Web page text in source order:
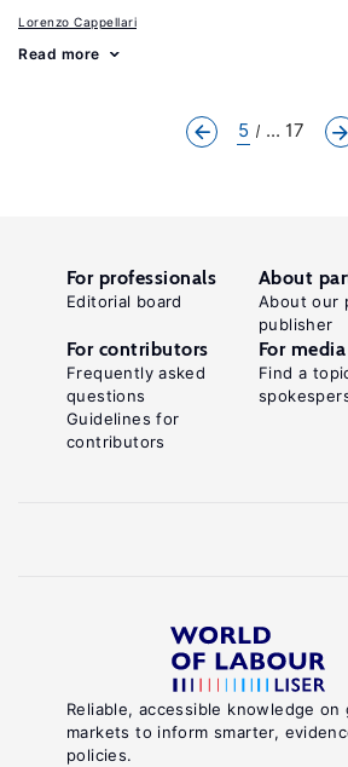
Lorenzo Cappellari
Read more
5 ... 17
Reliable, accessible knowledge on
markets to inform smarter,
policies.
For professionals
Editorial board
About
About our
publisher
For contributors
Frequently asked
questions
Guidelines for
contributors
For media
Find a